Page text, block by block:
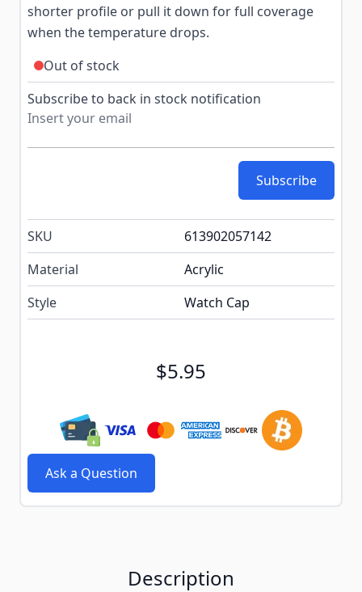
shorter profile or pull it down for full coverage
when the temperature drops.
Out of stock
Subscribe to back in stock notification
Subscribe
SKU
613902057142
Material
Acrylic
Style
Watch Cap
$5.95
Ask a Question
Description